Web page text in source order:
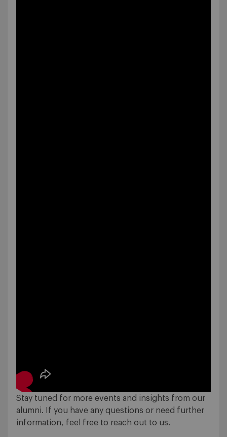
Stay tuned for more events and insights from our
alumni. If you have any questions or need further
information, feel free to reach out to us.